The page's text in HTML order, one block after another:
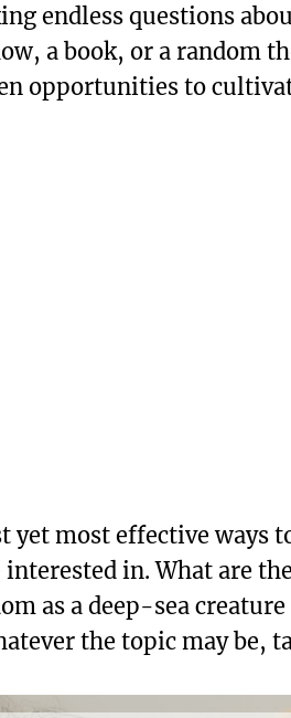
endless questions
a book, or a random
opportunities to
yet most effective ways
in. What are
as a deep-sea
the topic may be,